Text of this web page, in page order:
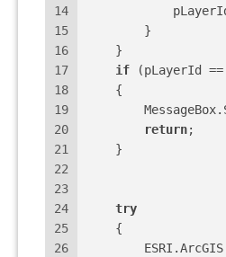
14
15
16
17
18
19
20
21
22
23
24
25
26
        }
    }
if (pLayerId ==
    {
return;
    }
try
    {